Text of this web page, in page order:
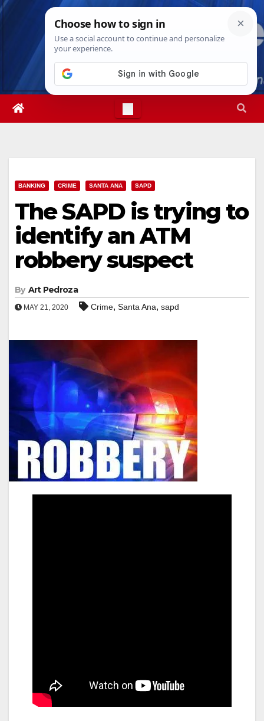
Skip
Fri. Aug 7th, 20264:55:40 AM
BANKING CRIME SANTA ANA SAPD
The SAPD is trying to
identify an ATM
robbery suspect
By Art Pedroza
MAY 21, 2020 Crime, Santa Ana, sapd